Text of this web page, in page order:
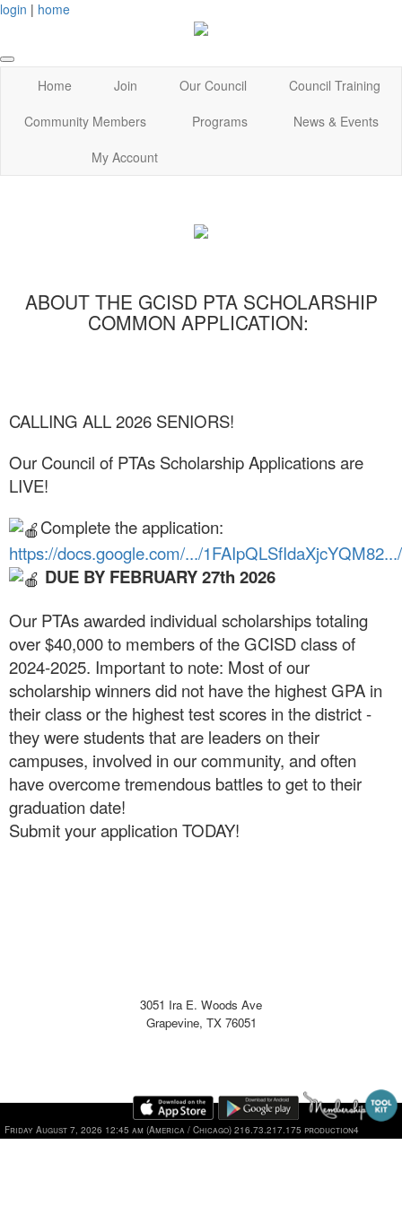
login | home
Home Join Our Council
Council Training
Community Members
Programs
News & Events
My Account
ABOUT THE GCISD PTA SCHOLARSHIP
COMMON APPLICATION:
CALLING ALL 2026 SENIORS!
Our Council of PTAs Scholarship Applications are
LIVE!
Complete the application:
https://docs.google.com/.../
DUE BY FEBRUARY 27th 2026
Our PTAs awarded individual scholarships totaling
over $40,000 to members of the GCISD class of
2024-2025. Important to note: Most of our
scholarship winners did not have the highest GPA in
their class or the highest test scores in the district -
they were students that are leaders on their
campuses, involved in our community, and often
have overcome tremendous battles to get to their
graduation date!
Submit your application TODAY!
3051 Ira E. Woods Ave
Grapevine, TX 76051
Friday August 7, 2026 12:45 am (America / Chicago) 216.73.217.175 production4